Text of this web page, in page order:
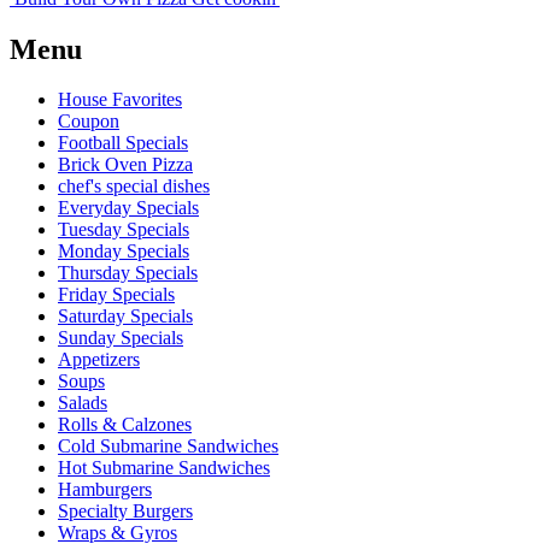
Menu
House Favorites
Coupon
Football Specials
Brick Oven Pizza
chef's special dishes
Everyday Specials
Tuesday Specials
Monday Specials
Thursday Specials
Friday Specials
Saturday Specials
Sunday Specials
Appetizers
Soups
Salads
Rolls & Calzones
Cold Submarine Sandwiches
Hot Submarine Sandwiches
Hamburgers
Specialty Burgers
Wraps & Gyros